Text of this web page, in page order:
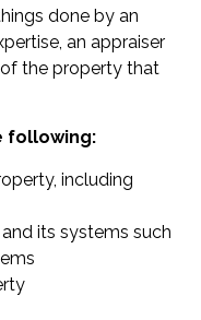
done by an
an appraiser
the property that
following:
including
its systems such